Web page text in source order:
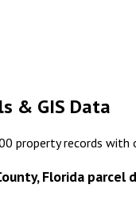
& GIS Data
property records with
Florida parcel